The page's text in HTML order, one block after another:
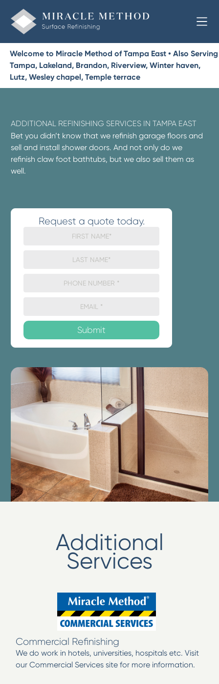
Welcome to Miracle Method of Tampa East • Also Serving
Tampa, Lakeland, Brandon, Riverview, Winter haven,
Lutz, Wesley chapel, Temple terrace
ADDITIONAL REFINISHING SERVICES IN TAMPA EAST
Bet you didn’t know that we refinish garage floors and
sell and install shower doors. And not only do we
refinish claw foot bathtubs, but we also sell them as
well.
Request a quote today.
Additional
Services
Commercial Refinishing
We do work in hotels, universities, hospitals etc. Visit
our Commercial Services site for more information.